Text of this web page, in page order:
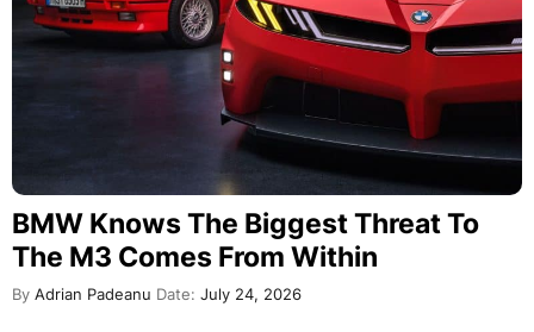
BMW Knows The Biggest Threat To
The M3 Comes From Within
By Adrian Padeanu Date: July 24, 2026